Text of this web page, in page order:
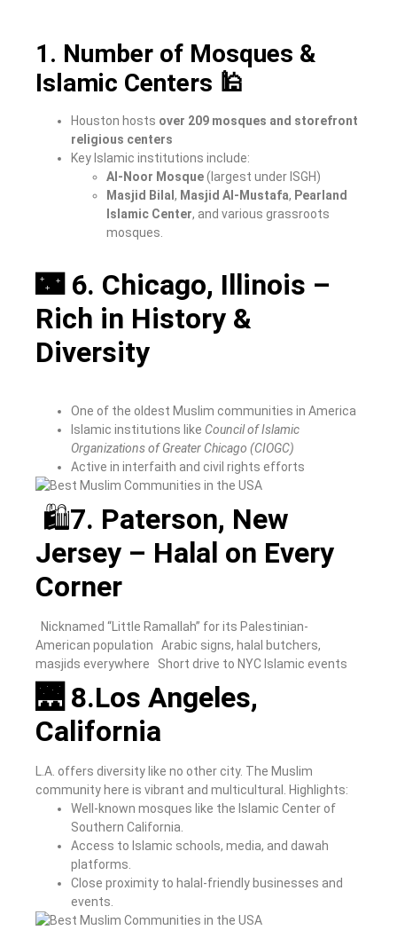
1. Number of Mosques &
Islamic Centers 🕌
Houston hosts over 209 mosques and storefront
religious centers
Key Islamic institutions include:
Al-Noor Mosque(largest under ISGH)
Masjid Bilal , Masjid Al-Mustafa, Pearland
Islamic Center, and various grassroots
mosques.
🌃 6. Chicago, Illinois –
Rich in History &
Diversity
One of the oldest Muslim communities in America
Islamic institutions like Council of Islamic
Organizations of Greater Chicago (CIOGC)
Active in interfaith and civil rights efforts
🛍7. Paterson, New
Jersey – Halal on Every
Corner
Nicknamed “Little Ramallah” for its Palestinian-
American population
Arabic signs, halal butchers,
masjids everywhere
Short drive to NYC Islamic events
🌉 8.Los Angeles,
California
L.A. offers diversity like no other city. The Muslim
community here is vibrant and multicultural.
Highlights:
Well-known mosques like the Islamic Center of
Southern California.
Access to Islamic schools, media, and dawah
platforms.
Close proximity to halal-friendly businesses and
events.